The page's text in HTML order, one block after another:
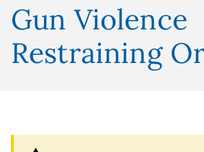
Gun Violence
Restraining